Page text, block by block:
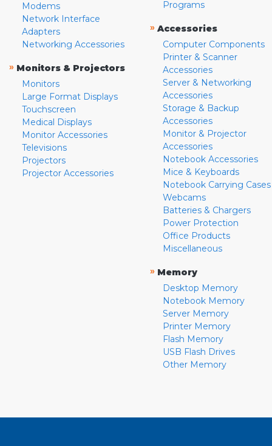
Modems
Network Interface
Adapters
Networking Accessories
» Monitors & Projectors
Monitors
Large Format Displays
Touchscreen
Medical Displays
Monitor Accessories
Televisions
Projectors
Projector Accessories
Programs
» Accessories
Computer Components
Printer & Scanner
Accessories
Server & Networking
Accessories
Storage & Backup
Accessories
Monitor & Projector
Accessories
Notebook Accessories
Mice & Keyboards
Notebook Carrying Cases
Webcams
Batteries & Chargers
Power Protection
Office Products
Miscellaneous
» Memory
Desktop Memory
Notebook Memory
Server Memory
Printer Memory
Flash Memory
USB Flash Drives
Other Memory